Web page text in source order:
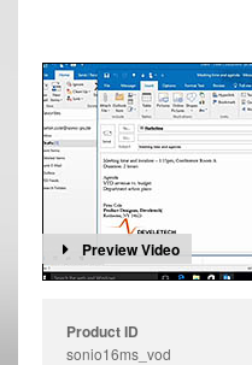
Preview Video
Product ID
sonio16ms_vod